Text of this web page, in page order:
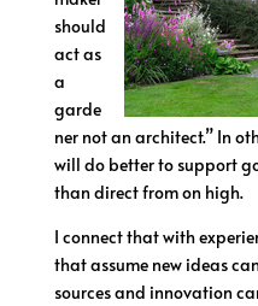
should
act as
a
garde
ner not an architect.” In
will do better to support
than direct from on high.
I connect that with
that assume new ideas
sources and innovation